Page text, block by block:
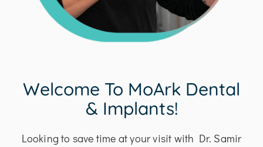
Welcome To MoArk Dental
& Implants!
Looking to save time at your visit with Dr. Samir